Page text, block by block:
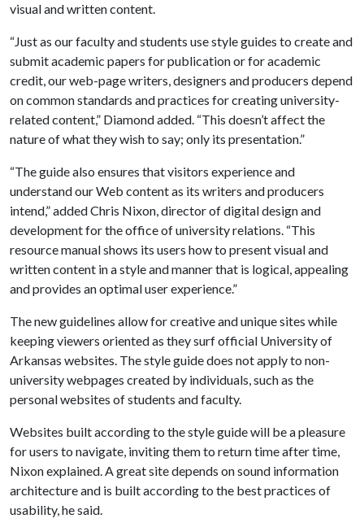
visual and written content.
“Just as our faculty and students use style guides to create and
submit academic papers for publication or for academic
credit, our web-page writers, designers and producers depend
on common standards and practices for creating university-
related content,” Diamond added. “This doesn’t affect the
nature of what they wish to say; only its presentation.”
“The guide also ensures that visitors experience and
understand our Web content as its writers and producers
intend,” added Chris Nixon, director of digital design and
development for the office of university relations. “This
resource manual shows its users how to present visual and
written content in a style and manner that is logical, appealing
and provides an optimal user experience.”
The new guidelines allow for creative and unique sites while
keeping viewers oriented as they surf official University of
Arkansas websites. The style guide does not apply to non-
university webpages created by individuals, such as the
personal websites of students and faculty.
Websites built according to the style guide will be a pleasure
for users to navigate, inviting them to return time after time,
Nixon explained. A great site depends on sound information
architecture and is built according to the best practices of
usability, he said.